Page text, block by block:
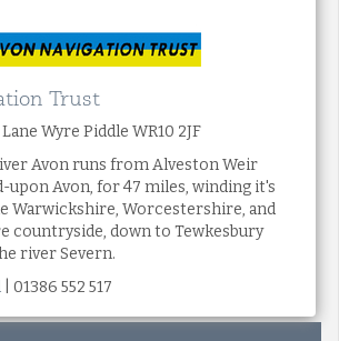
Trust
Wyre Piddle WR10 2JF
Avon runs from Alveston Weir
upon Avon, for 47 miles, winding it's
Warwickshire, Worcestershire, and
countryside, down to Tewkesbury
river Severn.
| 01386 552 517